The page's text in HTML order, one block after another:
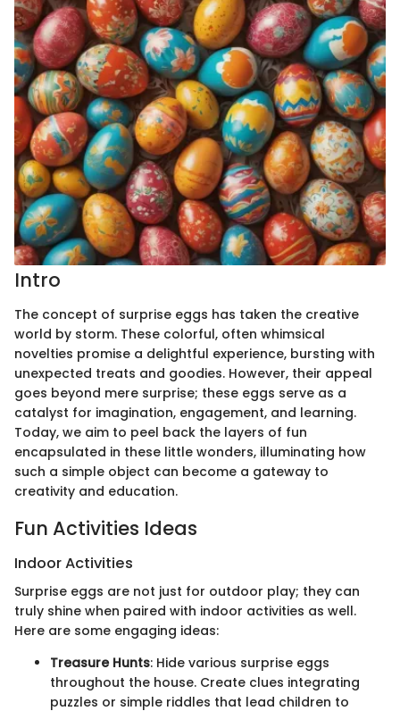
Intro
The concept of surprise eggs has taken the creative
world by storm. These colorful, often whimsical
novelties promise a delightful experience, bursting with
unexpected treats and goodies. However, their appeal
goes beyond mere surprise; these eggs serve as a
catalyst for imagination, engagement, and learning.
Today, we aim to peel back the layers of fun
encapsulated in these little wonders, illuminating how
such a simple object can become a gateway to
creativity and education.
Fun Activities Ideas
Indoor Activities
Surprise eggs are not just for outdoor play; they can
truly shine when paired with indoor activities as well.
Here are some engaging ideas:
Treasure Hunts: Hide various surprise eggs
throughout the house. Create clues integrating
puzzles or simple riddles that lead children to